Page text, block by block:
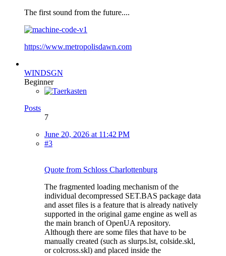
The first sound from the future....
https://www.metropolisdawn.com
WINDSGN
Beginner
Posts
7
June 20, 2026 at 11:42 PM
#3
Quote from Schloss Charlottenburg
The fragmented loading mechanism of the
individual decompressed SET.BAS package data
and asset files is a feature that is already natively
supported in the original game engine as well as
the main branch of OpenUA repository.
Although there are some files that have to be
manually created (such as slurps.lst, colside.skl,
or colcross.skl) and placed inside the